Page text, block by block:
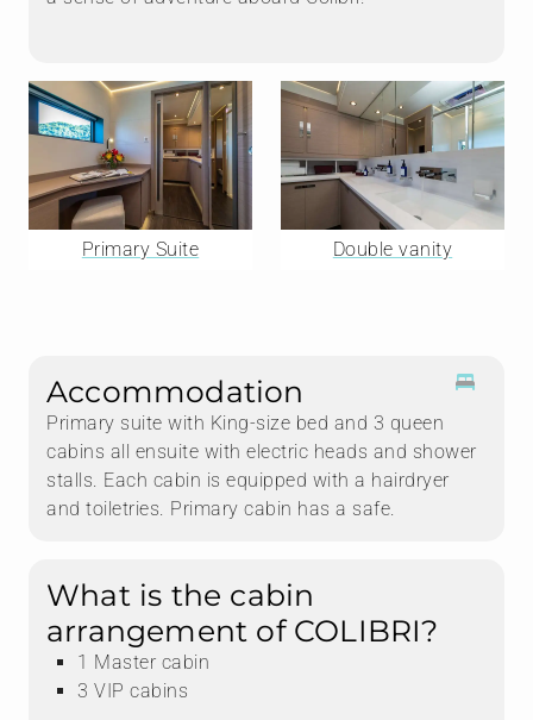
Primary Suite Double vanity
Accommodation
Primary suite with King-size bed and 3 queen
cabins all ensuite with electric heads and shower
stalls. Each cabin is equipped with a hairdryer
and toiletries. Primary cabin has a safe.
What is the cabin
arrangement of COLIBRI?
1 Master cabin
3 VIP cabins